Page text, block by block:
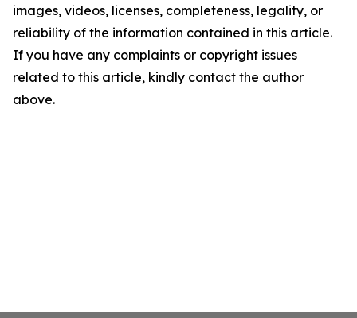
images, videos, licenses, completeness, legality, or
reliability of the information contained in this article.
If you have any complaints or copyright issues
related to this article, kindly contact the author
above.